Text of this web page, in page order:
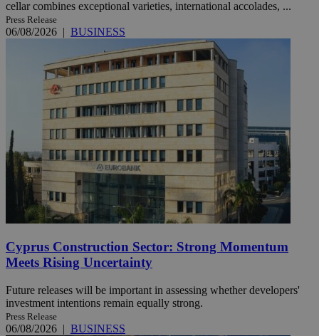
cellar combines exceptional varieties, international accolades, ...
Press Release
06/08/2026 | BUSINESS
Cyprus Construction Sector: Strong Momentum
Meets Rising Uncertainty
Future releases will be important in assessing whether developers'
investment intentions remain equally strong.
Press Release
06/08/2026 | BUSINESS